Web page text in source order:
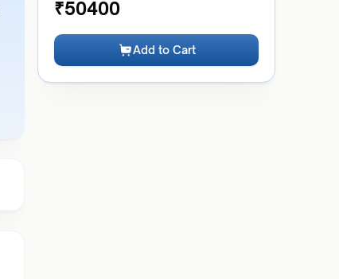
₹50400
Add to Cart